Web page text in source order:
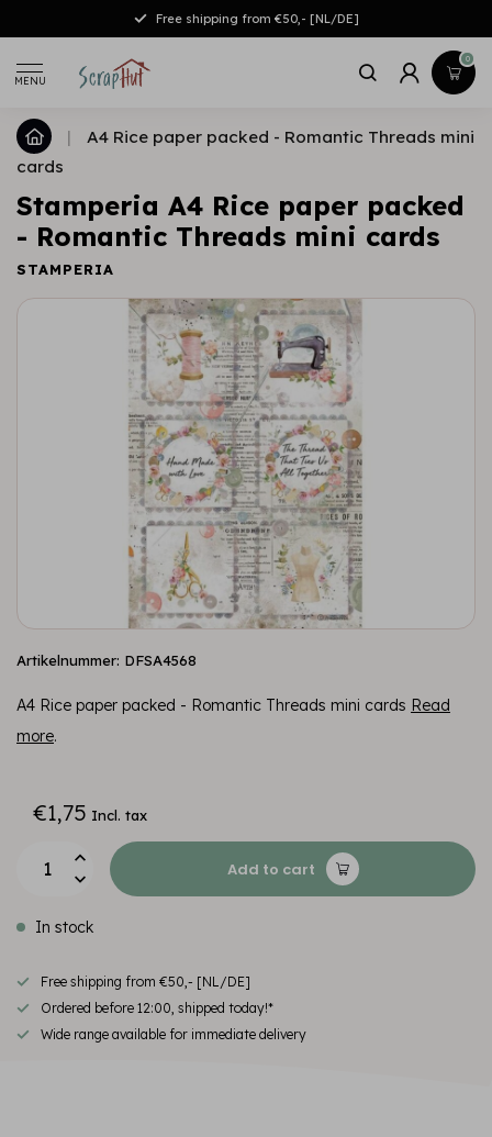
Free shipping from €50,- [NL/DE]
MENU
0
|
A4 Rice paper packed - Romantic Threads mini
cards
Stamperia A4 Rice paper packed
- Romantic Threads mini cards
STAMPERIA
Artikelnummer: DFSA4568
A4 Rice paper packed - Romantic Threads mini cards Read
more.
€1,75 Incl. tax
Add to cart
In stock
Free shipping from €50,- [NL/DE]
Ordered before 12:00, shipped today!*
Wide range available for immediate delivery